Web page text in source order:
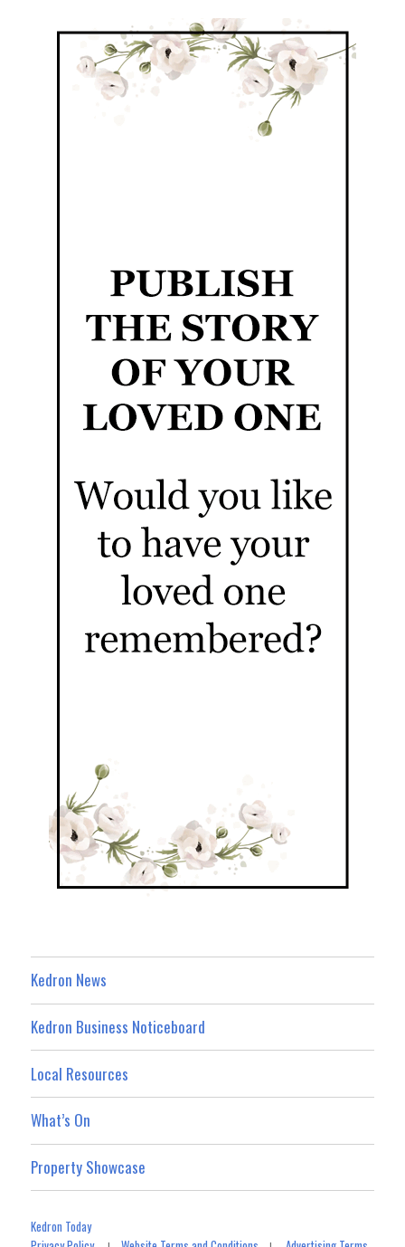
Kedron News
Kedron Business Noticeboard
Local Resources
What’s On
Property Showcase
Kedron Today